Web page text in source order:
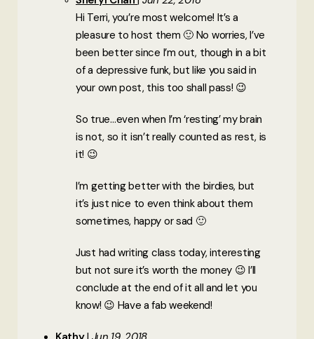
Hi Terri, you’re most welcome! It’s a
pleasure to host them 🙂 No worries, I’ve
been better since I’m out, though in a bit
of a depressive funk, but like you said in
your own post, this too shall pass! 😉
So true…even when I’m ‘resting’ my brain
is not, so it isn’t really counted as rest, is
it! 😉
I’m getting better with the birdies, but
it’s just nice to even think about them
sometimes, happy or sad 🙂
Just had writing class today, interesting
but not sure it’s worth the money 😉 I’ll
conclude at the end of it all and let you
know! 😉 Have a fab weekend!